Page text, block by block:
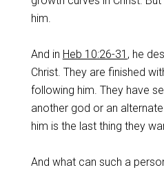
him.
‌And in Heb 10:26-31 , he
Christ. They are finished
following him. They have
another god or an
him is the last thing they
‌And what can such a